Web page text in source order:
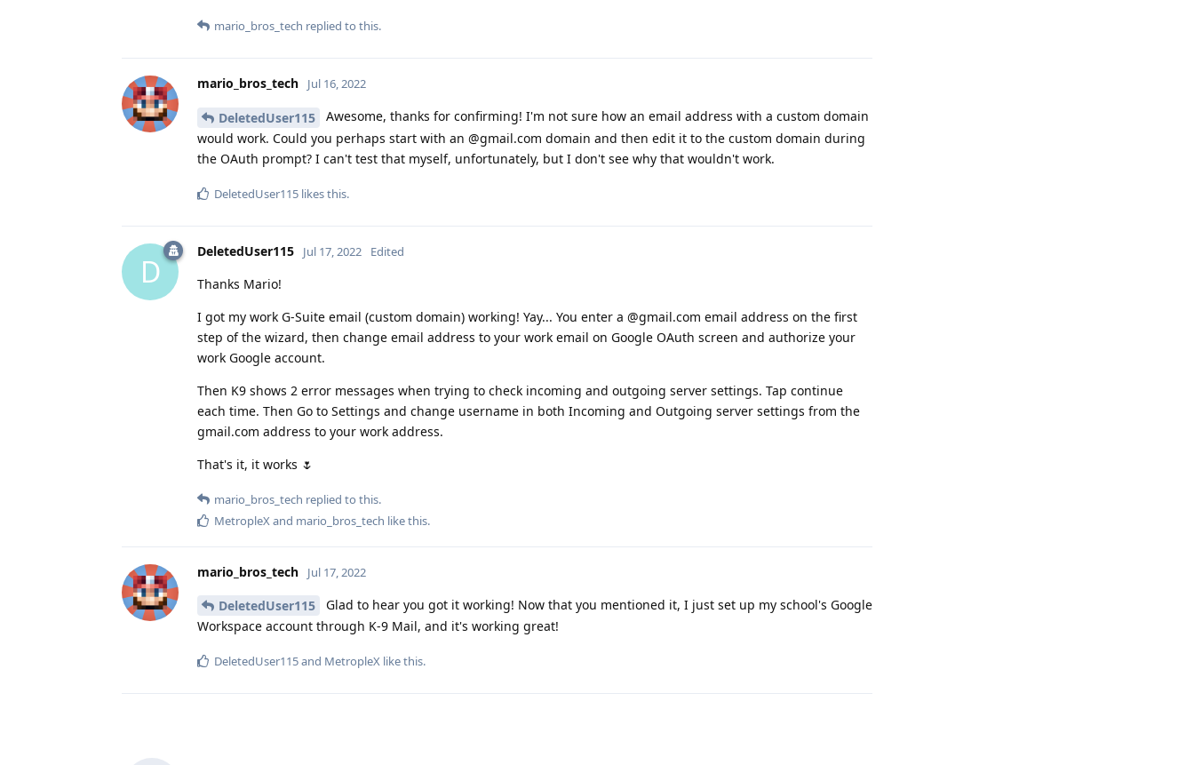
mario_bros_tech replied to this.
mario_bros_tech Jul 16, 2022
DeletedUser115
Awesome, thanks for confirming! I'm not sure how an email address with a custom domain
would work. Could you perhaps start with an @gmail.com domain and then edit it to the custom domain during
the OAuth prompt? I can't test that myself, unfortunately, but I don't see why that wouldn't work.
DeletedUser115 likes this.
D
DeletedUser115 Jul 17, 2022 Edited
Thanks Mario!
I got my work G-Suite email (custom domain) working! Yay... You enter a @gmail.com email address on the first
step of the wizard, then change email address to your work email on Google OAuth screen and authorize your
work Google account.
Then K9 shows 2 error messages when trying to check incoming and outgoing server settings. Tap continue
each time. Then Go to Settings and change username in both Incoming and Outgoing server settings from the
gmail.com address to your work address.
That's it, it works 🌷
mario_bros_tech replied to this.
MetropleX and mario_bros_tech like this.
mario_bros_tech Jul 17, 2022
DeletedUser115
Glad to hear you got it working! Now that you mentioned it, I just set up my school's Google
Workspace account through K-9 Mail, and it's working great!
DeletedUser115and MetropleX like this.